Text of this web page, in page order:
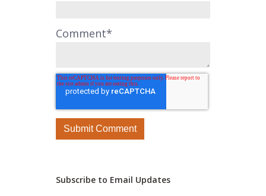
Comment*
Subscribe to Email Updates